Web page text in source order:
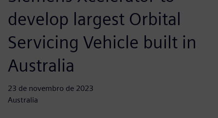
develop largest Orbital
Servicing Vehicle built in
Australia
23 de novembro de 2023
Australia